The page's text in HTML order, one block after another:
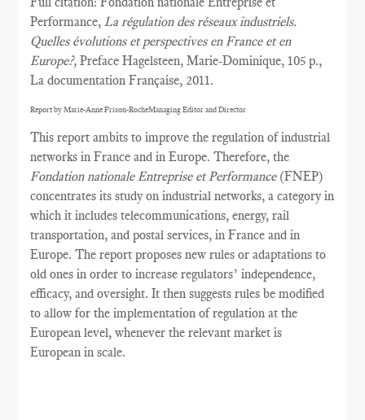
Performance,La régulation des réseaux industriels.
Quelles évolutions et perspectives en France et en
Europe?,Preface Hagelsteen, Marie-Dominique, 105 p.,
La documentation Française, 2011.
Report by Marie-Anne Frison-RocheManaging Editor and Director
This report ambits to improve the regulation of industrial
networks in France and in Europe. Therefore, the
Fondation nationale Entreprise et Performance (FNEP)
concentrates its study on industrial networks, a category in
which it includes telecommunications, energy, rail
transportation, and postal services, in France and in
Europe. The report proposes new rules or adaptations to
old ones in order to increase regulators’ independence,
efficacy, and oversight. It then suggests rules be modified
to allow for the implementation of regulation at the
European level, whenever the relevant market is
European in scale.